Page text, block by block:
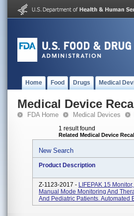
Home Food Drugs Medical
Medical Device
FDA Home Medical Devices
1 result found
Related Medical Device
New Search
Product Description
Z-1123-2017 - LIFEPAK 15
Manual Mode Monitoring And
And Pediatric Patients. Automated